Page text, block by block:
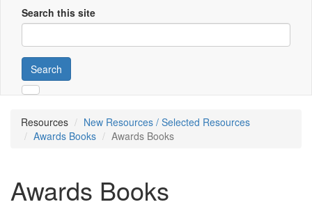
Search this site
Search
Resources
New Resources / Selected Resources
Awards Books
Awards Books
Awards Books